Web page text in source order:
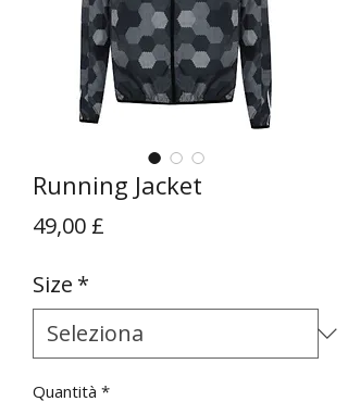
Running Jacket
49,00 £
Size *
Quantità *